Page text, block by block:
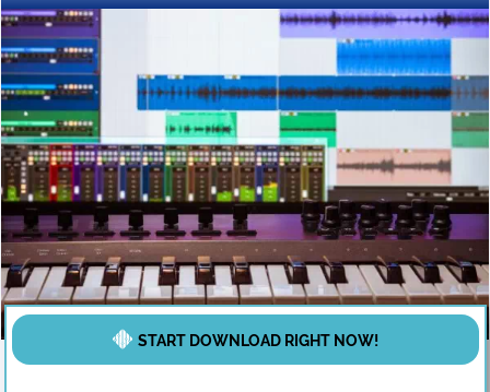
START DOWNLOAD RIGHT NOW!